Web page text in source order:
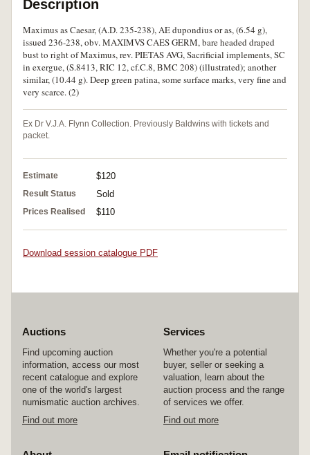
Description
Maximus as Caesar, (A.D. 235-238), AE dupondius or as, (6.54 g),
issued 236-238, obv. MAXIMVS CAES GERM, bare headed draped
bust to right of Maximus, rev. PIETAS AVG, Sacrificial implements, SC
in exergue, (S.8413, RIC 12, cf.C.8, BMC 208) (illustrated); another
similar, (10.44 g). Deep green patina, some surface marks, very fine and
very scarce. (2)
Ex Dr V.J.A. Flynn Collection. Previously Baldwins with tickets and
packet.
Estimate $120
Result Status Sold
Prices Realised $110
Download session catalogue PDF
Auctions
Find upcoming auction
information, access our most
recent catalogue and explore
one of the world's largest
numismatic auction archives.
Find out more
Services
Whether you're a potential
buyer, seller or seeking a
valuation, learn about the
auction process and the range
of services we offer.
Find out more